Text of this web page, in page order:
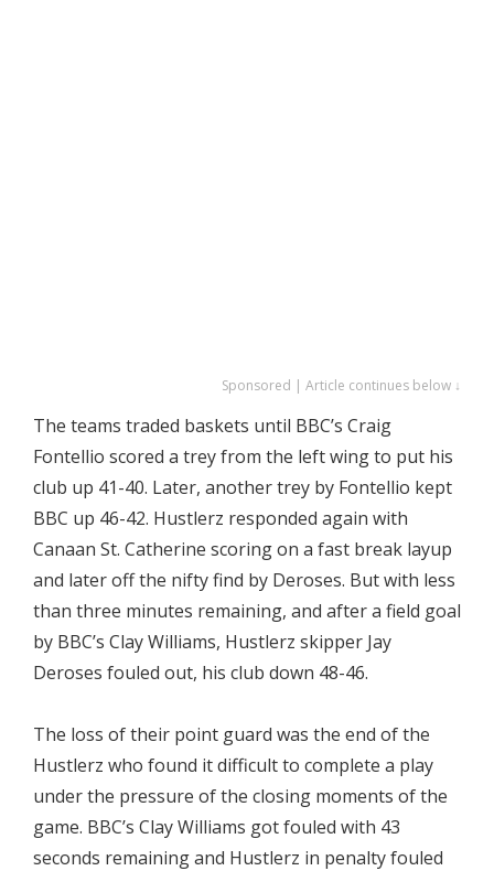
Sponsored | Article continues below ↓
The teams traded baskets until BBC’s Craig
Fontellio scored a trey from the left wing to put his
club up 41-40. Later, another trey by Fontellio kept
BBC up 46-42. Hustlerz responded again with
Canaan St. Catherine scoring on a fast break layup
and later off the nifty find by Deroses. But with less
than three minutes remaining, and after a field goal
by BBC’s Clay Williams, Hustlerz skipper Jay
Deroses fouled out, his club down 48-46.
The loss of their point guard was the end of the
Hustlerz who found it difficult to complete a play
under the pressure of the closing moments of the
game. BBC’s Clay Williams got fouled with 43
seconds remaining and Hustlerz in penalty fouled